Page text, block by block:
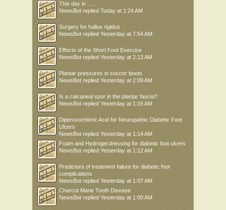
This day in .....
NewsBot replied Today at 1:24 AM
Surgery for hallux rigidus
NewsBot replied Yesterday at 7:54 AM
Effects of the Short Foot Exercise
NewsBot replied Yesterday at 2:13 AM
Plantar pressures in soccer boots
NewsBot replied Yesterday at 2:09 AM
Is a calcaneal spur in the plantar fascia?
NewsBot replied Yesterday at 1:16 AM
Diperoxochloric Acid for Neuropathic Diabetic Foot
Ulcers
NewsBot replied Yesterday at 1:14 AM
Foam and Hydrogel dressing for diabetic foot ulcers
NewsBot replied Yesterday at 1:12 AM
Predictors of treatment failure for diabetic foot
complications
NewsBot replied Yesterday at 1:07 AM
Charcot Marie Tooth Disease
NewsBot replied Yesterday at 1:00 AM